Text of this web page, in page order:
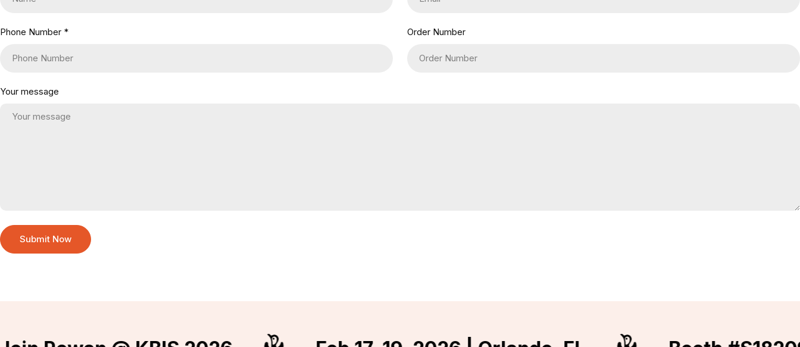
Phone Number * Order Number
Your message
Submit Now